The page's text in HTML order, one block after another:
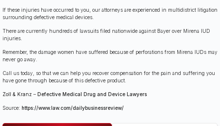
If these injuries have occurred to you, our attorneys are experienced in multidistrict litigation
surrounding defective medical devices.
There are currently hundreds of lawsuits filed nationwide against Bayer over Mirena IUD
injuries.
Remember, the damage women have suffered because of perforations from Mirena IUDs may
never go away.
Call us today, so that we can help you recover compensation for the pain and suffering you
have gone through because of this defective product.
Zoll & Kranz – Defective Medical Drug and Device Lawyers
Source: https://www.law.com/dailybusinessreview/